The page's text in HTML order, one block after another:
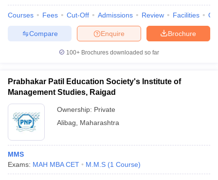
Courses Fees Cut-Off Admissions Review Facilities
Brochure
Enquire
Compare
100+ Brochures downloaded so far
Prabhakar Patil Education Society's Institute of
Management Studies, Raigad
Ownership: Private
Alibag
Maharashtra
MMS
Exams: MAH MBA CET M.M.S (1 Course)